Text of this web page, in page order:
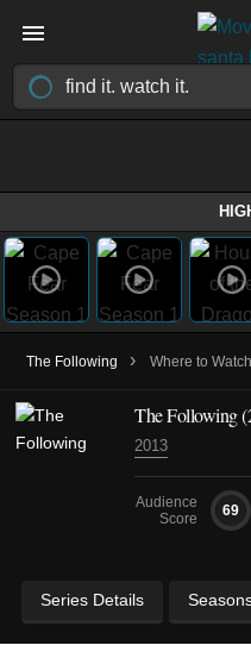
The Following › Where to Watch
The Following
2013
Audience
Score
69
Series Details